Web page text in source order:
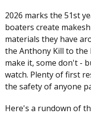
2026 marks the 51st
boaters create
materials they have
the Anthony Kill to the
make it, some don't -
watch. Plenty of first
the safety of anyone
Here's a rundown of